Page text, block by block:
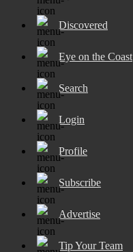
Discovered
Eye on the Coast
Search
Login
Profile
Subscribe
Advertise
Tip Your Team